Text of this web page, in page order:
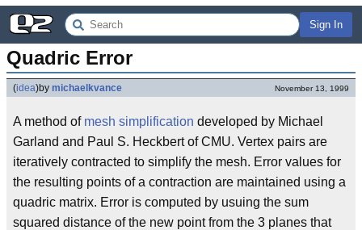
Sign In
Quadric Error
(idea)by michaelkvance November 13, 1999
A method of mesh simplification developed by Michael
Garland and Paul S. Heckbert of CMU. Vertex pairs are
iteratively contracted to simplify the mesh. Error values for
the resulting points of a contraction are maintained using a
quadric matrix. Error is computed by usuing the sum
squared distance of the new point from the 3 planes that